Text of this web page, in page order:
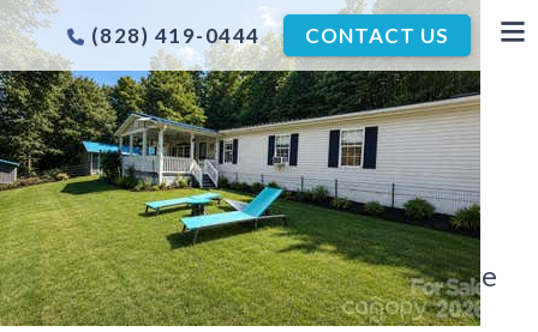
(828) 419-0444 CONTACT US
ASHEVILLE COMING SOON
LISTINGS
Coming Soon Listings in the Asheville
Area